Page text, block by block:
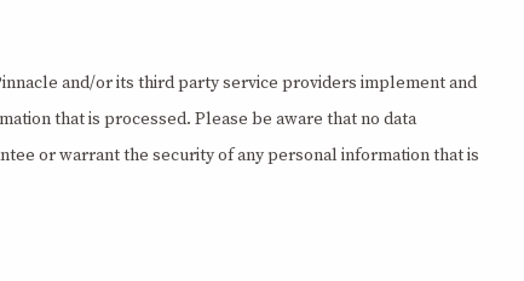
and/or its third party service providers implement and
that is processed. Please be aware that no data
or warrant the security of any personal information that is